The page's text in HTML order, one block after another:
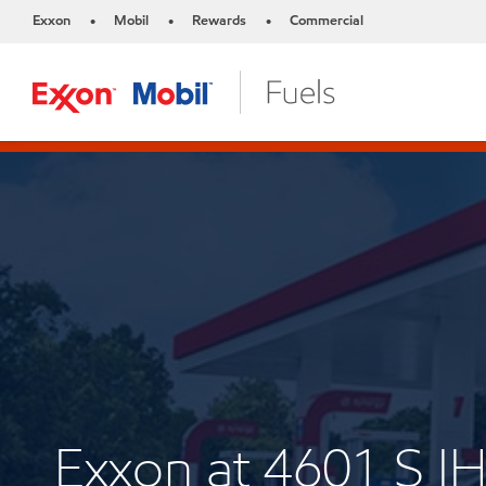
Exxon • Mobil • Rewards • Commercial
Exxon at 4601 S